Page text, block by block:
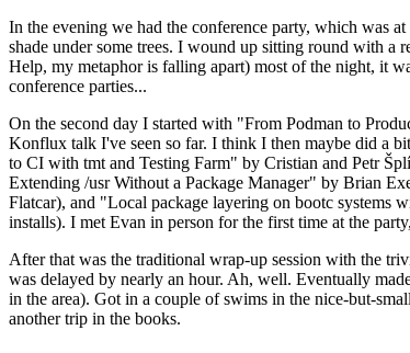
In the evening we had the conference party, which was
shade under some trees. I wound up sitting round with a
Help, my metaphor is falling apart) most of the night, it
conference parties...
On the second day I started with "From Podman to
Konflux talk I've seen so far. I think I then maybe did a
to CI with tmt and Testing Farm" by Cristian and Petr
Extending /usr Without a Package Manager" by Brian
Flatcar), and "Local package layering on bootc systems
installs). I met Evan in person for the first time at the
After that was the traditional wrap-up session with the
was delayed by nearly an hour. Ah, well. Eventually
in the area). Got in a couple of swims in the nice-but-
another trip in the books.